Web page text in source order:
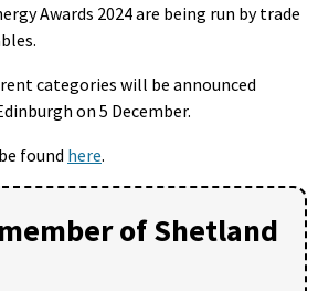
Awards 2024 are being run by trade
categories will be announced
on 5 December.
found here.
of Shetland